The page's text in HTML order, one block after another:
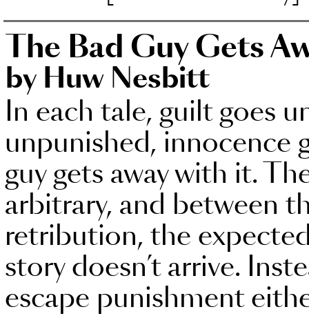
The Bad Guy Gets
by Huw Nesbitt
In each tale, guilt goes
unpunished, innocence
guy gets away with it.
arbitrary, and between
retribution, the
story doesn’t arrive.
escape punishment